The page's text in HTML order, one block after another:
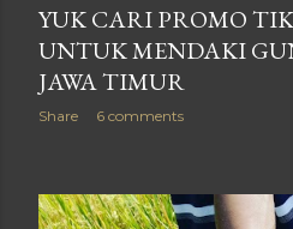
YUK CARI PROMO
UNTUK MENDAKI
JAWA TIMUR
Share 6 comments